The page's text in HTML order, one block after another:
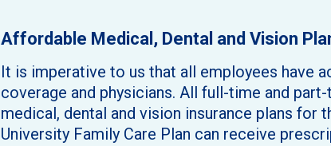
Affordable Medical, Dental and Vision
It is imperative to us that all employees have
coverage and physicians. All full-time and
medical, dental and vision insurance plans for
University Family Care Plan can receive